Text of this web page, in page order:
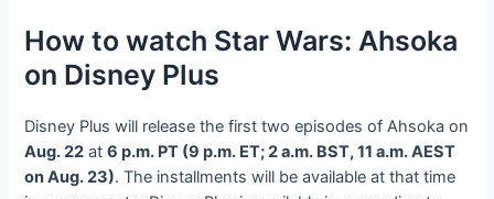
How to watch Star Wars: Ahsoka
on Disney Plus
Disney Plus will release the first two episodes of Ahsoka on
Aug. 22 at6 p.m. PT (9 p.m. ET; 2 a.m. BST, 11 a.m. AEST
on Aug. 23). The installments will be available at that time